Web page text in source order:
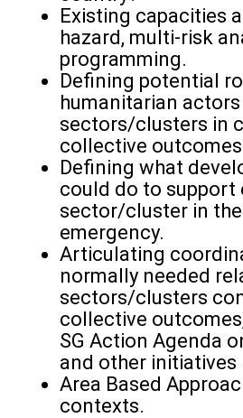
Existing capacities
hazard, multi-risk
programming.
Defining potential
humanitarian
sectors/clusters in
collective
Defining what
could do to support
sector/cluster in
emergency.
Articulating
normally needed
sectors/clusters
collective
SG Action Agenda
and other initiatives
Area Based
contexts.